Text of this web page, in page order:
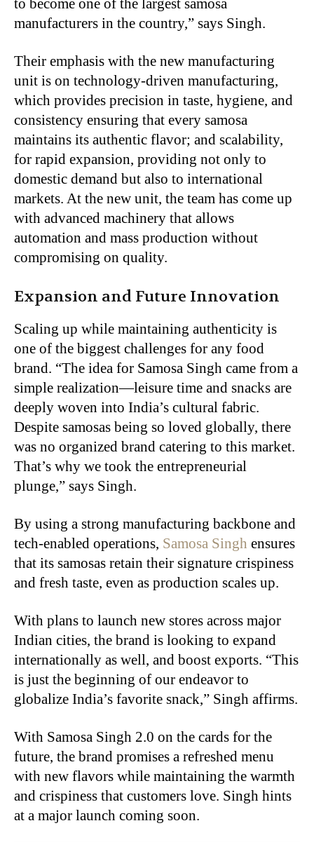
to become one of the largest samosa
manufacturers in the country,” says Singh.
Their emphasis with the new manufacturing
unit is on technology-driven manufacturing,
which provides precision in taste, hygiene, and
consistency ensuring that every samosa
maintains its authentic flavor; and scalability,
for rapid expansion, providing not only to
domestic demand but also to international
markets. At the new unit, the team has come up
with advanced machinery that allows
automation and mass production without
compromising on quality.
Expansion and Future Innovation
Scaling up while maintaining authenticity is
one of the biggest challenges for any food
brand. “The idea for Samosa Singh came from a
simple realization—leisure time and snacks are
deeply woven into India’s cultural fabric.
Despite samosas being so loved globally, there
was no organized brand catering to this market.
That’s why we took the entrepreneurial
plunge,” says Singh.
By using a strong manufacturing backbone and
tech-enabled operations, Samosa Singh ensures
that its samosas retain their signature crispiness
and fresh taste, even as production scales up.
With plans to launch new stores across major
Indian cities, the brand is looking to expand
internationally as well, and boost exports. “This
is just the beginning of our endeavor to
globalize India’s favorite snack,” Singh affirms.
With Samosa Singh 2.0 on the cards for the
future, the brand promises a refreshed menu
with new flavors while maintaining the warmth
and crispiness that customers love. Singh hints
at a major launch coming soon.